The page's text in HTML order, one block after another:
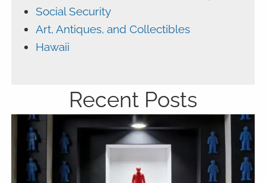
Social Security
Art, Antiques, and Collectibles
Hawaii
Recent Posts